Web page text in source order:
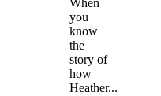
When
you
know
the
story of
how
Heather...